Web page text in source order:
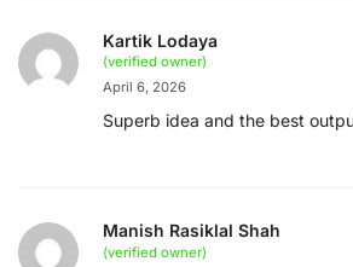
Kartik Lodaya
(verified owner)
April 6, 2026
Superb idea and the best
Manish Rasiklal Shah
(verified owner)